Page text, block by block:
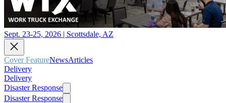
Sept. 23-25, 2026 | Scottsdale, AZ
Cover FeatureNewsArticles
Delivery
Delivery
Disaster Response
Disaster Response